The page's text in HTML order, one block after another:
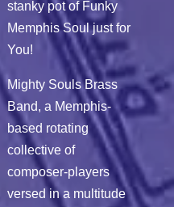
stanky pot of Funky
Memphis Soul just for
You!
Mighty Souls Brass
Band, a Memphis‐
based rotating
collective of
composer‐players
versed in a multitude